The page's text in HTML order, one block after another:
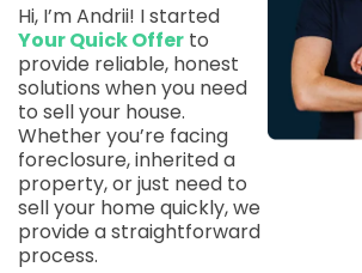
Hi, I’m Andrii! I started
Your Quick Offer to
provide reliable, honest
solutions when you need
to sell your house.
Whether you’re facing
foreclosure, inherited a
property, or just need to
sell your home quickly, we
provide a straightforward
process.